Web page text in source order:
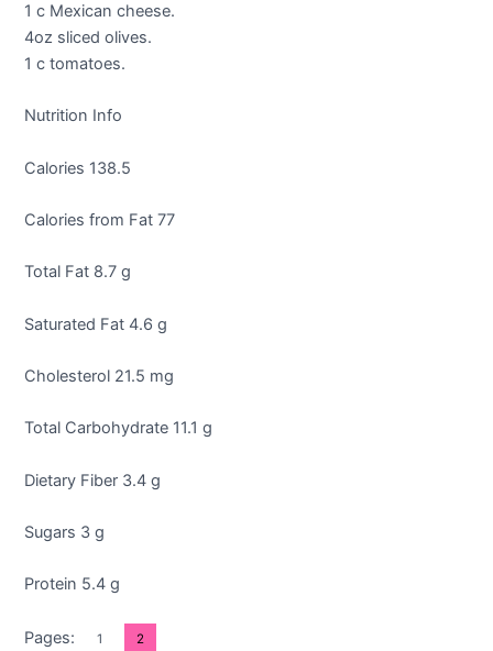
1 c Mexican cheese.
4oz sliced olives.
1 c tomatoes.
Nutrition Info
Calories 138.5
Calories from Fat 77
Total Fat 8.7 g
Saturated Fat 4.6 g
Cholesterol 21.5 mg
Total Carbohydrate 11.1 g
Dietary Fiber 3.4 g
Sugars 3 g
Protein 5.4 g
Pages: 1 2